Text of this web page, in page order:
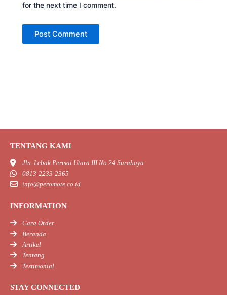
for the next time I comment.
TENTANG KAMI
Jln. Lebak Permai Utara III No 24 Surabaya
0813-2233-2365
info@peromote.co.id
INFORMATION
Cara Order
Beranda
Artikel
Tentang
Testimonial
STAY CONNECTED